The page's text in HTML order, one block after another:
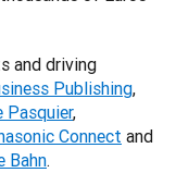
and driving
Publishing,
Pasquier,
Connect and
Bahn.